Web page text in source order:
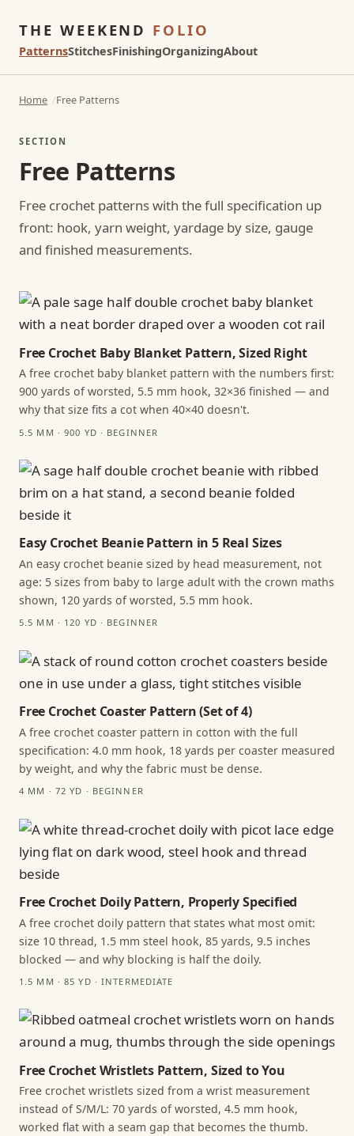
THE WEEKEND FOLIO
PatternsStitchesFinishingOrganizingAbout
Home Free Patterns
SECTION
Free Patterns
Free crochet patterns with the full specification up
front: hook, yarn weight, yardage by size, gauge
and finished measurements.
Free Crochet Baby Blanket Pattern, Sized Right
A free crochet baby blanket pattern with the numbers first:
900 yards of worsted, 5.5 mm hook, 32×36 finished — and
why that size fits a cot when 40×40 doesn't.
5.5 MM · 900 YD · BEGINNER
Easy Crochet Beanie Pattern in 5 Real Sizes
An easy crochet beanie sized by head measurement, not
age: 5 sizes from baby to large adult with the crown maths
shown, 120 yards of worsted, 5.5 mm hook.
5.5 MM · 120 YD · BEGINNER
Free Crochet Coaster Pattern (Set of 4)
A free crochet coaster pattern in cotton with the full
specification: 4.0 mm hook, 18 yards per coaster measured
by weight, and why the fabric must be dense.
4 MM · 72 YD · BEGINNER
Free Crochet Doily Pattern, Properly Specified
A free crochet doily pattern that states what most omit:
size 10 thread, 1.5 mm steel hook, 85 yards, 9.5 inches
blocked — and why blocking is half the doily.
1.5 MM · 85 YD · INTERMEDIATE
Free Crochet Wristlets Pattern, Sized to You
Free crochet wristlets sized from a wrist measurement
instead of S/M/L: 70 yards of worsted, 4.5 mm hook,
worked flat with a seam gap that becomes the thumb.